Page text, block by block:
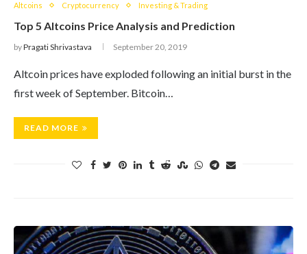
Altcoins Cryptocurrency Investing & Trading
Top 5 Altcoins Price Analysis and Prediction
byPragati Shrivastava September 20, 2019
Altcoin prices have exploded following an initial burst in the
first week of September. Bitcoin…
READ MORE